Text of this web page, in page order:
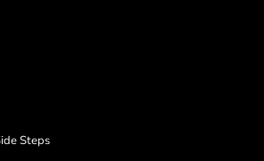
Steps